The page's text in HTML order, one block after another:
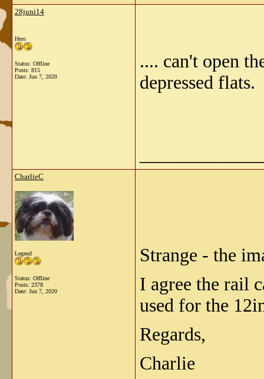
28juni14
Hero
Status: Offline
Posts: 815
Date: Jun 7, 2020
.... can't open
depressed
CharlieC
Legend
Status: Offline
Posts: 2378
Date: Jun 7, 2020
Strange - the
I agree the rail
used for the
Regards,
Charlie